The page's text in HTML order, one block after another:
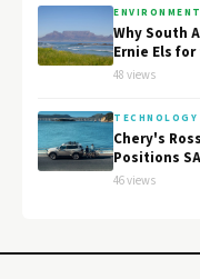
Why South
Ernie Els
48 views
Chery's
Positions
46 views